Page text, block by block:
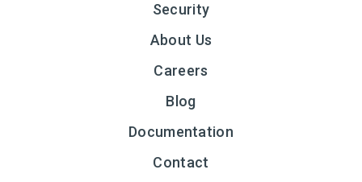
Security
About Us
Careers
Blog
Documentation
Contact